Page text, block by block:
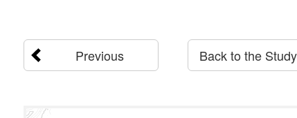
Previous Back to the